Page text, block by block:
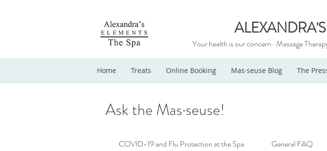
Your health is our concern · Massage
Home Treats Online Booking Mas·seuse Blog The
Ask the Mas·seuse!
COVID-19 and Flu Protection at the Spa General FAQ